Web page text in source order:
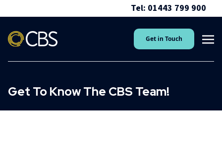
Tel: 01443 799 900
Get in Touch
Get To Know The CBS Team!